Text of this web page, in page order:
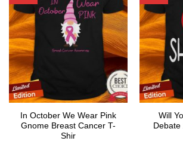
In October We Wear Pink
Gnome Breast Cancer T-
Shir
Will
Debate